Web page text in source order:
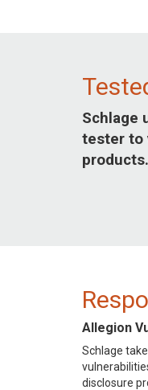
Schlage
tester to
products.
Allegion
Schlage
disclosure